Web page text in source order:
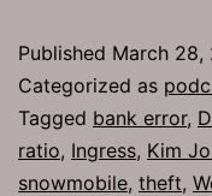
Golden
Facial
Published March 28,
Categorized as
Tagged bank error,
ratio, Ingress, Kim
snowmobile, theft,